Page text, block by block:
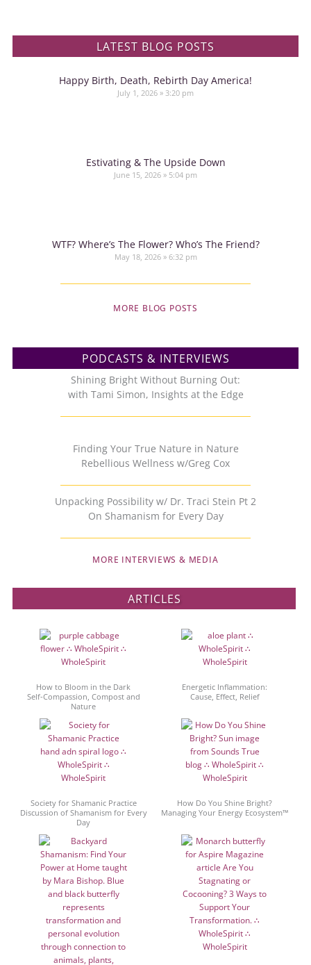
LATEST BLOG POSTS
Happy Birth, Death, Rebirth Day America!
July 1, 2026 3:20 pm
Estivating & The Upside Down
June 15, 2026 5:04 pm
WTF? Where’s The Flower? Who’s The Friend?
May 18, 2026 6:32 pm
MORE BLOG POSTS
PODCASTS & INTERVIEWS
Shining Bright Without Burning Out:
with Tami Simon, Insights at the Edge
Finding Your True Nature in Nature
Rebellious Wellness w/Greg Cox
Unpacking Possibility w/ Dr. Traci Stein Pt 2
On Shamanism for Every Day
MORE INTERVIEWS & MEDIA
ARTICLES
How to Bloom in the Dark
Self-Compassion, Compost and
Nature
Energetic Inflammation:
Cause, Effect, Relief
Society for Shamanic Practice
Discussion of Shamanism for Every
Day
How Do You Shine Bright?
Managing Your Energy Ecosystem™